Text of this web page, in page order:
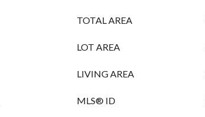
TOTAL AREA
LOT AREA
LIVING AREA
MLS® ID